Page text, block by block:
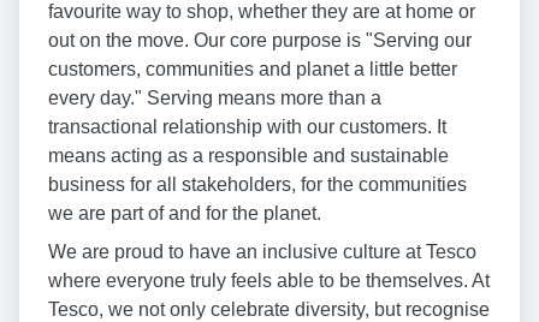
favourite way to shop, whether they are at home or
out on the move. Our core purpose is "Serving our
customers, communities and planet a little better
every day." Serving means more than a
transactional relationship with our customers. It
means acting as a responsible and sustainable
business for all stakeholders, for the communities
we are part of and for the planet.
We are proud to have an inclusive culture at Tesco
where everyone truly feels able to be themselves. At
Tesco, we not only celebrate diversity, but recognise